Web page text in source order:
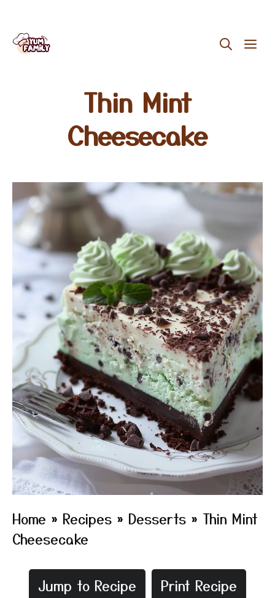
Skip
Thin Mint
Cheesecake
Home » Recipes » Desserts » Thin Mint
Cheesecake
Jump to Recipe Print Recipe